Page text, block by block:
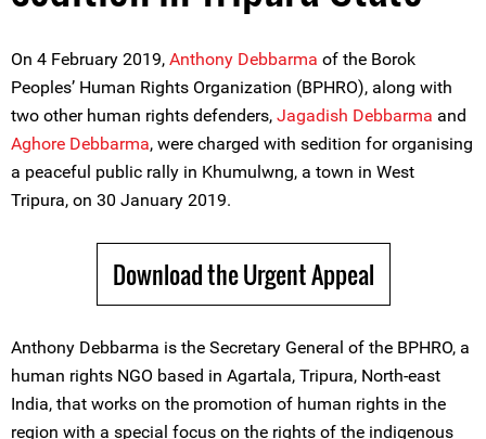
On 4 February 2019, Anthony Debbarma of the Borok
Peoples’ Human Rights Organization (BPHRO), along with
two other human rights defenders, Jagadish Debbarma and
Aghore Debbarma, were charged with sedition for organising
a peaceful public rally in Khumulwng, a town in West
Tripura, on 30 January 2019.
Download the Urgent Appeal
Anthony Debbarma is the Secretary General of the BPHRO, a
human rights NGO based in Agartala, Tripura, North-east
India, that works on the promotion of human rights in the
region with a special focus on the rights of the indigenous